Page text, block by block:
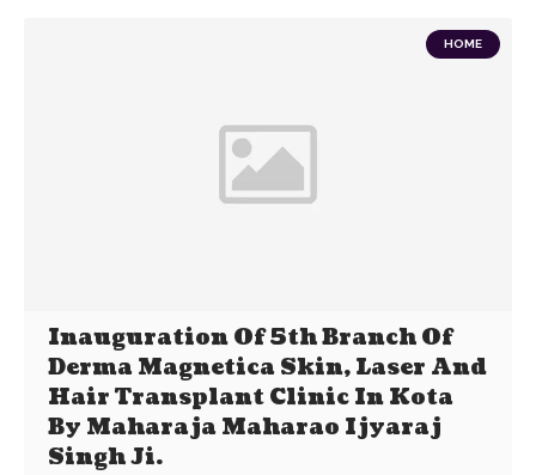
HOME
Inauguration Of 5th Branch Of
Derma Magnetica Skin, Laser And
Hair Transplant Clinic In Kota
By Maharaja Maharao Ijyaraj
Singh Ji.